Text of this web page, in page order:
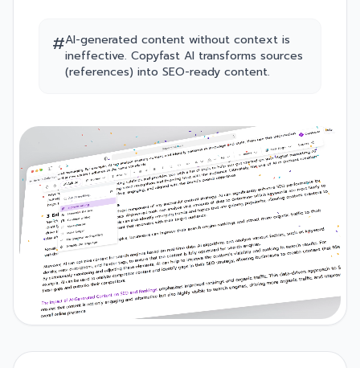
#AI-generated content without context is
ineffective. Copyfast AI transforms sources
(references) into SEO-ready content.